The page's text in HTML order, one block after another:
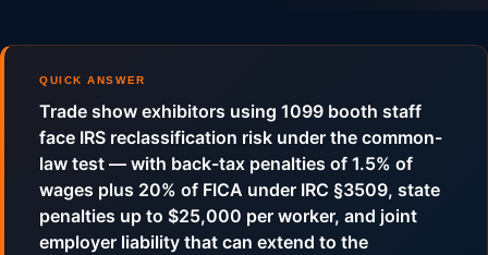
QUICK ANSWER
Trade show exhibitors using 1099 booth staff
face IRS reclassification risk under the common-
law test — with back-tax penalties of 1.5% of
wages plus 20% of FICA under IRC §3509, state
penalties up to $25,000 per worker, and joint
employer liability that can extend to the